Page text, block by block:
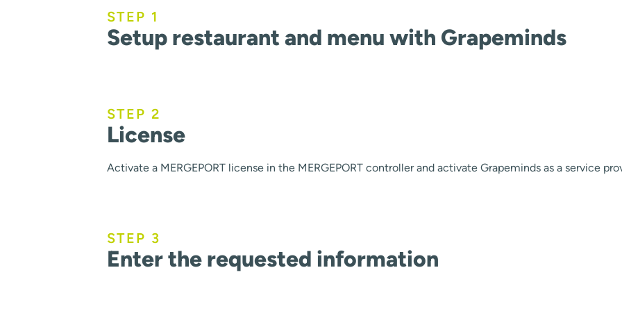
STEP 1
Setup restaurant and menu with Grapeminds
STEP 2
License
Activate a MERGEPORT license in the MERGEPORT controller and activate Grapeminds as a service
STEP 3
Enter the requested information